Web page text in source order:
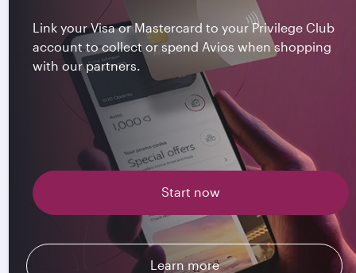
Link your Visa or Mastercard to your Privilege Club
account to collect or spend Avios when shopping
with our partners.
Start now
Learn more